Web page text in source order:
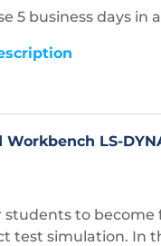
5 business days in
LS-
students to
test simulation. In